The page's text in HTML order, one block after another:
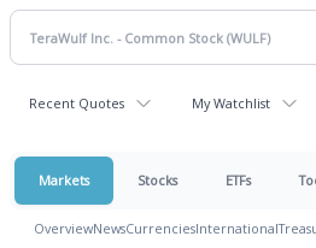
Recent Quotes My Watchlist
Markets Stocks ETFs
OverviewNewsCurrenciesInternational